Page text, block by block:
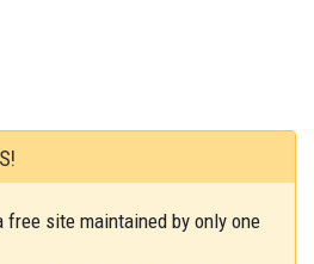
free site maintained by only one